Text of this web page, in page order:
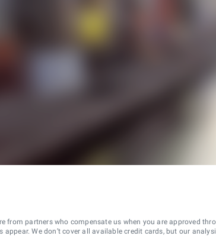
from partners who compensate us when you are approved
appear. We don’t cover all available credit cards, but our